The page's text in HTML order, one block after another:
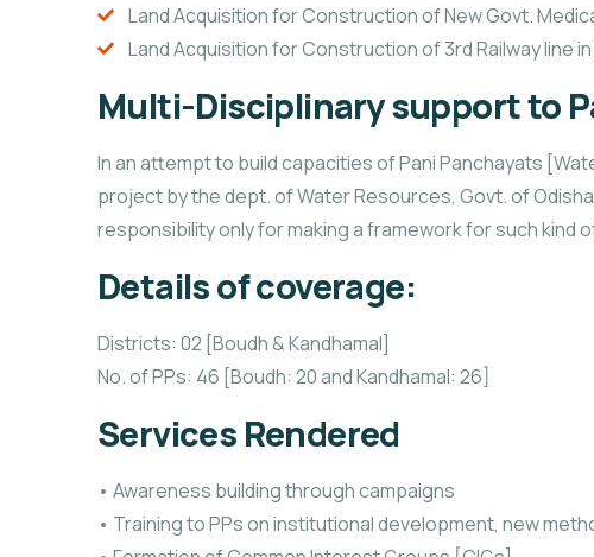
Land Acquisition for Construction of New Govt.
Land Acquisition for Construction of 3rd Railway line
Multi-Disciplinary support to
In an attempt to build capacities of Pani Panchayats
project by the dept. of Water Resources, Govt. of
responsibility only for making a framework for such
Details of coverage:
Districts: 02 [Boudh & Kandhamal]
No. of PPs: 46 [Boudh: 20 and Kandhamal: 26]
Services Rendered
• Awareness building through campaigns
• Training to PPs on institutional development, new